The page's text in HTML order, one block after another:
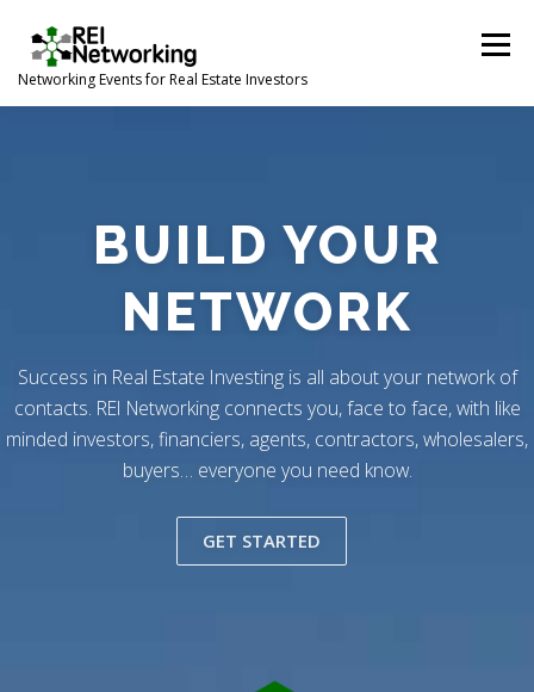
content
Networking Events for Real Estate Investors
Menu
BUILD YOUR
NETWORK
Success in Real Estate Investing is all about your network of
contacts. REI Networking connects you, face to face, with like
minded investors, financiers, agents, contractors, wholesalers,
buyers… everyone you need know.
GET STARTED